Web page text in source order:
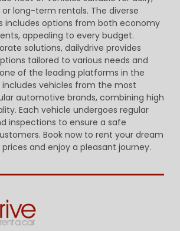
long-term rentals. The diverse
includes options from both economy
appealing to every budget.
solutions, dailydrive provides
tailored to various needs and
of the leading platforms in the
vehicles from the most
automotive brands, combining high
Each vehicle undergoes regular
inspections to ensure a safe
Book now to rent your dream
and enjoy a pleasant journey.